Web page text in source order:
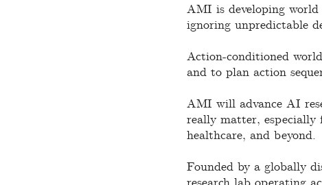
AMI is developing
ignoring unpredictable
Action-conditioned
and to plan action
AMI will advance AI
really matter, especially
healthcare, and beyond.
Founded by a globally